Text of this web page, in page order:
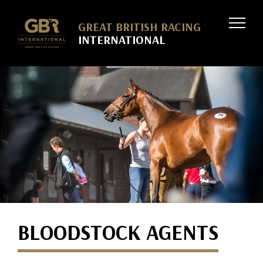
GREAT BRITISH RACING
INTERNATIONAL
Skip to
BLOODSTOCK AGENTS